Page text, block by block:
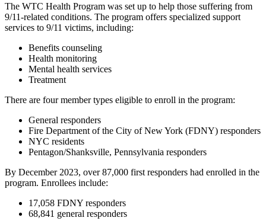
The WTC Health Program was set up to help those suffering from
9/11-related conditions. The program offers specialized support
services to 9/11 victims, including:
Benefits counseling
Health monitoring
Mental health services
Treatment
There are four member types eligible to enroll in the program:
General responders
Fire Department of the City of New York (FDNY) responders
NYC residents
Pentagon/Shanksville, Pennsylvania responders
By December 2023, over 87,000 first responders had enrolled in the
program. Enrollees include:
17,058 FDNY responders
68,841 general responders